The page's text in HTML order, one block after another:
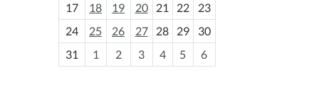
-
17
18 19 20 21 22
23
24
25 26 27 28 29
30
31
1 2 3 4 5 6